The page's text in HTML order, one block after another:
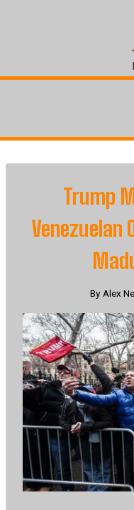
Trump
Venezuelan
By Alex